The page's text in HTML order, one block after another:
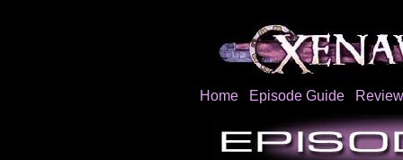
Home Episode Guide